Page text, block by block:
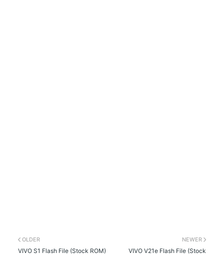
NEWER
VIVO V21e Flash File (Stock
OLDER
VIVO S1 Flash File (Stock ROM)